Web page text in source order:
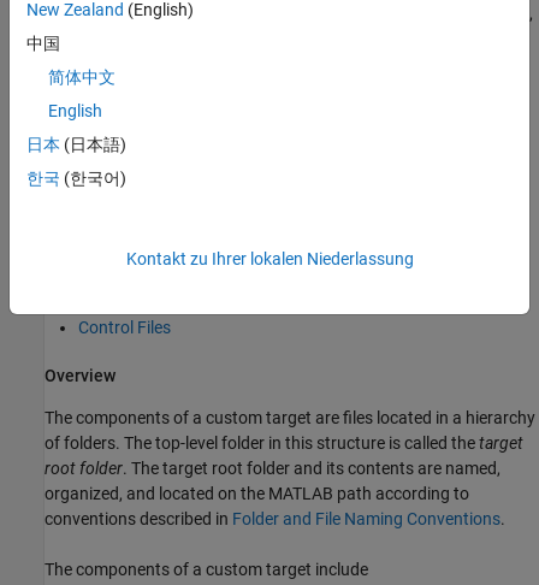
folders and files that use the target's name. The names
,
dev_tool2
document describes an example structure where the folder
mytarget
dev_tool2. The top level folder
Components of a Custom Target
Control Files
Overview
The components of a custom target are files located in a hierarchy
of folders. The top-level folder in this structure is called thetarget
root folder. The target root folder and its contents are named,
organized, and located on the MATLAB path according to
conventions described in Folder and File Naming Conventions.
The components of a custom target include
New Zealand (English)
中国
简体中文
English
日本 (日本語)
한국 (한국어)
Kontakt zu Ihrer lokalen Niederlassung